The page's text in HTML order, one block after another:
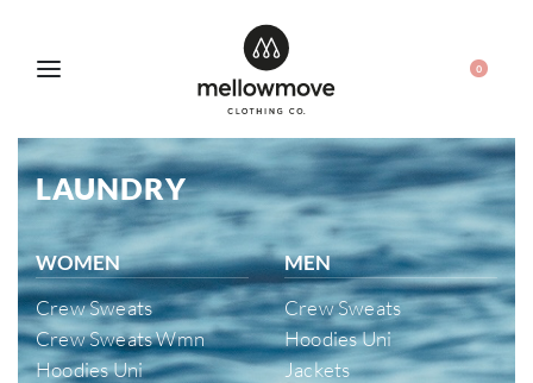
0
LAUNDRY
WOMEN
Crew Sweats
Crew Sweats Wmn
Hoodies Uni
MEN
Crew Sweats
Hoodies Uni
Jackets